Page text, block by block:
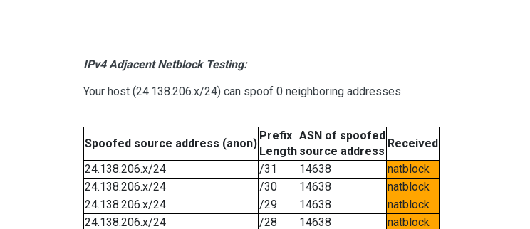
IPv4 Adjacent Netblock Testing:
Your host (24.138.206.x/24) can spoof 0 neighboring addresses
Spoofed source address (anon)
Prefix
Length
ASN of spoofed
source address
Received
24.138.206.x/24
/31 14638
natblock
24.138.206.x/24
/30 14638
natblock
24.138.206.x/24
/29 14638
natblock
24.138.206.x/24
/28 14638
natblock